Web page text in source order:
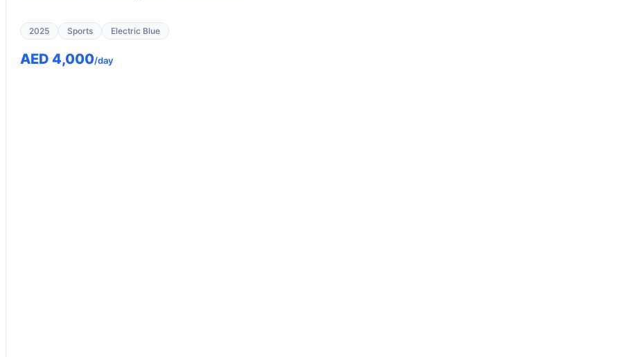
2025 Sports Electric Blue
AED 4,000/day